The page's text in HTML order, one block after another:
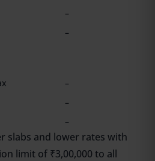
–
–
–
–
–
slabs and lower rates with
limit of ₹3,00,000 to all